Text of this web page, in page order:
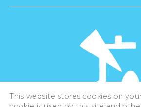
This website stores cookies on